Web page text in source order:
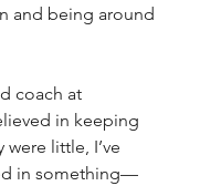
and being around
coach at
in keeping
little, I’ve
in something—